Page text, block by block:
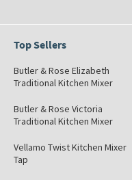
Top Sellers
Butler & Rose Elizabeth
Traditional Kitchen Mixer
Butler & Rose Victoria
Traditional Kitchen Mixer
Vellamo Twist Kitchen Mixer
Tap